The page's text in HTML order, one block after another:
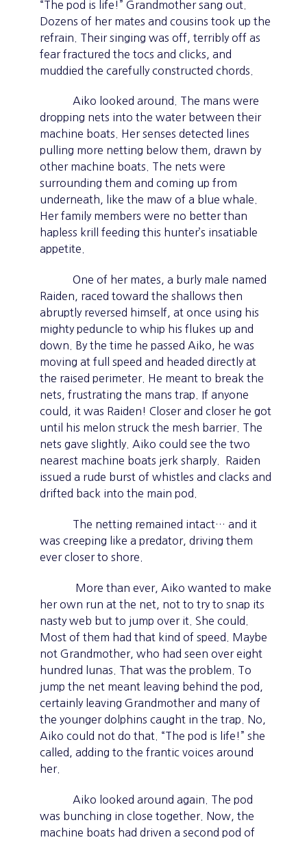
“The pod is life!” Grandmother sang out.
Dozens of her mates and cousins took up the
refrain. Their singing was off, terribly off as
fear fractured the tocs and clicks, and
muddied the carefully constructed chords.
Aiko looked around. The mans were
dropping nets into the water between their
machine boats. Her senses detected lines
pulling more netting below them, drawn by
other machine boats. The nets were
surrounding them and coming up from
underneath, like the maw of a blue whale.
Her family members were no better than
hapless krill feeding this hunter’s insatiable
appetite.
One of her mates, a burly male named
Raiden, raced toward the shallows then
abruptly reversed himself, at once using his
mighty peduncle to whip his flukes up and
down. By the time he passed Aiko, he was
moving at full speed and headed directly at
the raised perimeter. He meant to break the
nets, frustrating the mans trap. If anyone
could, it was Raiden! Closer and closer he got
until his melon struck the mesh barrier. The
nets gave slightly. Aiko could see the two
nearest machine boats jerk sharply. Raiden
issued a rude burst of whistles and clacks and
drifted back into the main pod.
The netting remained intact… and it
was creeping like a predator, driving them
ever closer to shore.
More than ever, Aiko wanted to make
her own run at the net, not to try to snap its
nasty web but to jump over it. She could.
Most of them had that kind of speed. Maybe
not Grandmother, who had seen over eight
hundred lunas. That was the problem. To
jump the net meant leaving behind the pod,
certainly leaving Grandmother and many of
the younger dolphins caught in the trap. No,
Aiko could not do that. “The pod is life!” she
called, adding to the frantic voices around
her.
Aiko looked around again. The pod
was bunching in close together. Now, the
machine boats had driven a second pod of